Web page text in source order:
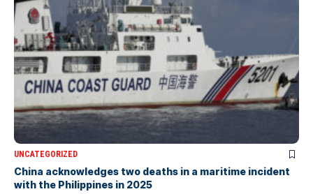
UNCATEGORIZED
China acknowledges two deaths in a maritime incident
with the Philippines in 2025